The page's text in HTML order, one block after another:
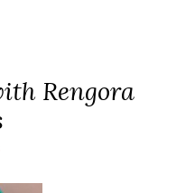
Rengora